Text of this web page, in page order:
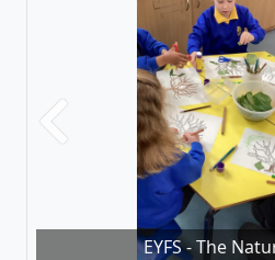
EYFS - The
Y4 - D.T -
Previous